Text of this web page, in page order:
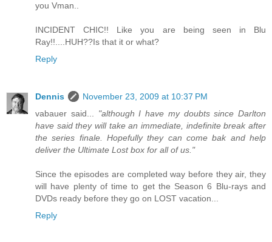
you Vman..
INCIDENT CHIC!! Like you are being seen in Blu
Ray!!....HUH??Is that it or what?
Reply
Dennis
November 23, 2009 at 10:37 PM
vabauer said... "although I have my doubts since Darlton
have said they will take an immediate, indefinite break after
the series finale. Hopefully they can come bak and help
deliver the Ultimate Lost box for all of us."
Since the episodes are completed way before they air, they
will have plenty of time to get the Season 6 Blu-rays and
DVDs ready before they go on LOST vacation...
Reply